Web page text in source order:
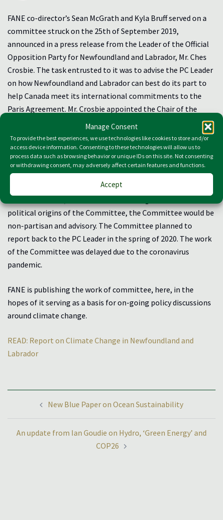
Manage Consent
To provide the best experiences, we use technologies like cookies to store and/or
access device information. Consenting to these technologies will allow us to
process data such as browsing behavior or unique IDs on this site. Not consenting
or withdrawing consent, may adversely affect certain features and functions.
Accept
FANE co-director’s Sean McGrath and Kyla Bruff served on a
committee struck on the 25th of September 2019,
announced in a press release from the Leader of the Official
Opposition Party for Newfoundland and Labrador, Mr. Ches
Crosbie. The task entrusted to it was to advise the PC Leader
on how Newfoundland and Labrador can best do its part to
help Canada meet its international commitments to the
Paris Agreement. Mr. Crosbie appointed the Chair of the
Committee, Dr. Sean McGrath, Professor of Philosophy at
Memorial University and Director of ENGO For a New Earth,
along with two members of the Progressive Conservative
Party. The Chair of the Committee appointed the remaining
six members of the Committee. At the first meeting of the
Committee, in December 2020, it was decided by the
political origins of the Committee, the Committee would be
non-partisan and advisory. The Committee planned to
report back to the PC Leader in the spring of 2020. The work
of the Committee was delayed due to the coronavirus
pandemic.
FANE is publishing the work of committee, here, in the
hopes of it serving as a basis for on-going policy discussions
around climate change.
READ: Report on Climate Change in Newfoundland and
Labrador
Post
navigationNew Blue Paper on Ocean Sustainability
An update from Ian Goudie on Hydro, ‘Green Energy’ and
COP26